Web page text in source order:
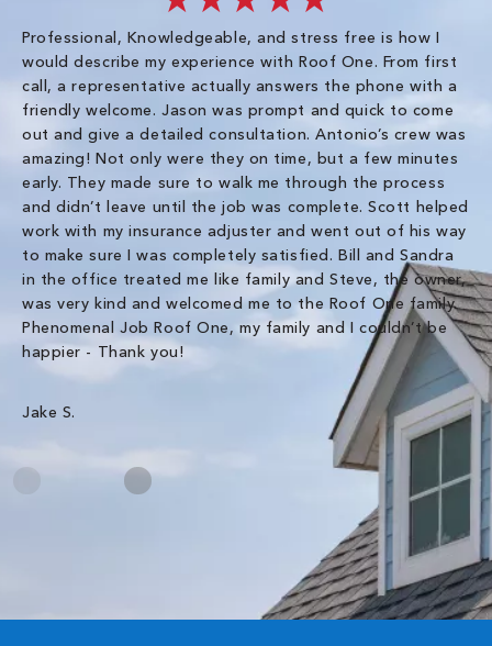
Professional, Knowledgeable, and stress free is how I
would describe my experience with Roof One. From first
call, a representative actually answers the phone with a
friendly welcome. Jason was prompt and quick to come
out and give a detailed consultation. Antonio’s crew was
amazing! Not only were they on time, but a few minutes
early. They made sure to walk me through the process
and didn’t leave until the job was complete. Scott helped
work with my insurance adjuster and went out of his way
to make sure I was completely satisfied. Bill and Sandra
in the office treated me like family and Steve, the owner,
was very kind and welcomed me to the Roof One family.
Phenomenal Job Roof One, my family and I couldn’t be
happier - Thank you!
Jake S.